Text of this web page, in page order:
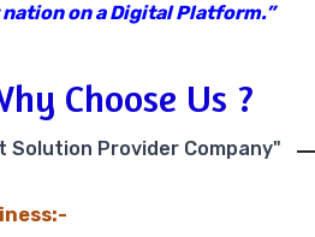
nation on a Digital Platform.”
Choose Us ?
Solution Provider Company"